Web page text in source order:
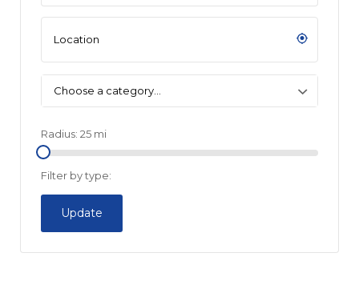
Choose a category…
Radius: 25 mi
Filter by type:
Update